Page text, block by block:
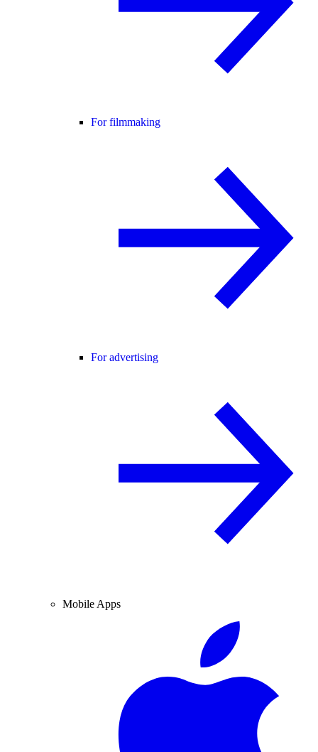
For filmmaking
For advertising
Mobile Apps